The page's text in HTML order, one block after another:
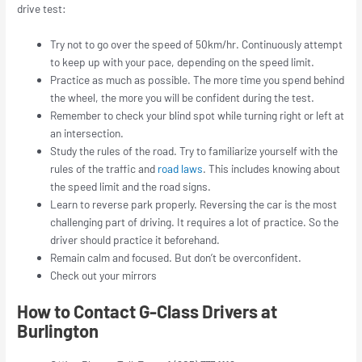
drive test:
Try not to go over the speed of 50km/hr. Continuously attempt
to keep up with your pace, depending on the speed limit.
Practice as much as possible. The more time you spend behind
the wheel, the more you will be confident during the test.
Remember to check your blind spot while turning right or left at
an intersection.
Study the rules of the road. Try to familiarize yourself with the
rules of the traffic and road laws. This includes knowing about
the speed limit and the road signs.
Learn to reverse park properly. Reversing the car is the most
challenging part of driving. It requires a lot of practice. So the
driver should practice it beforehand.
Remain calm and focused. But don’t be overconfident.
Check out your mirrors
How to Contact G-Class Drivers at
Burlington